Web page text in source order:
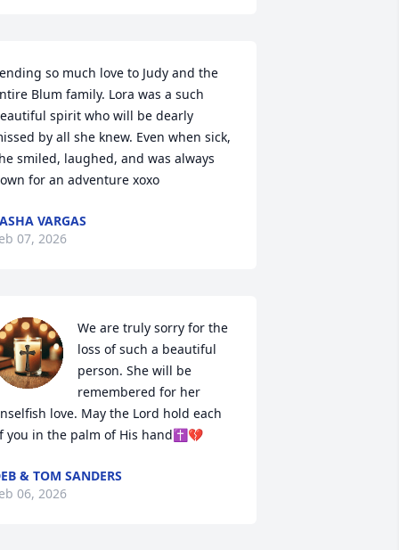
so much love to Judy and the
Blum family. Lora was a such
spirit who will be dearly
by all she knew. Even when sick,
smiled, laughed, and was always
for an adventure xoxo
VARGAS
07, 2026
We are truly sorry for the
loss of such a beautiful
person. She will be
remembered for her
love. May the Lord hold each
you in the palm of His hand✝️💔
& TOM SANDERS
06, 2026